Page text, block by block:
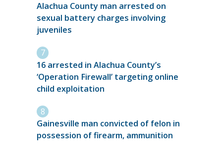
Alachua County man arrested on
sexual battery charges involving
juveniles
16 arrested in Alachua County’s
‘Operation Firewall’ targeting online
child exploitation
Gainesville man convicted of felon in
possession of firearm, ammunition